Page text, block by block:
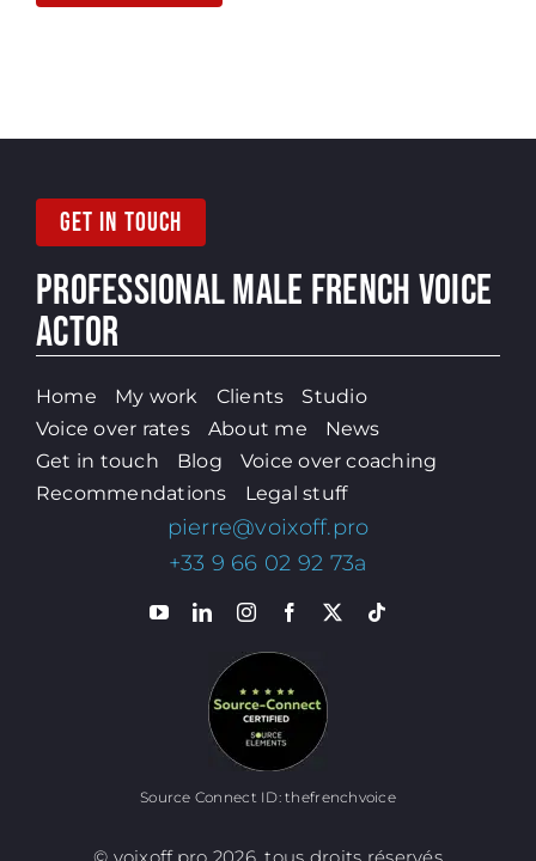
GET IN TOUCH
PROFESSIONAL MALE FRENCH VOICE
ACTOR
Home My work Clients
Studio
Voice over rates
About me
News
Get in touch
Blog
Voice over coaching
Recommendations
Legal stuff
pierre@voixoff.pro
+33 9 66 02 92 73a
Source Connect ID: thefrenchvoice